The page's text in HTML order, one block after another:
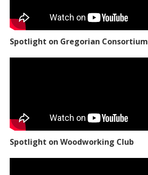
Spotlight on Gregorian Consortium
Spotlight on Woodworking Club